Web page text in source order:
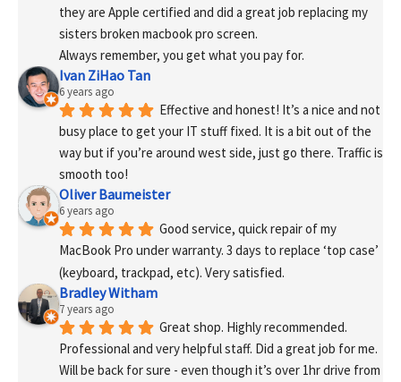
they are Apple certified and did a great job replacing my
sisters broken macbook pro screen.
Always remember, you get what you pay for.
Ivan ZiHao Tan
6 years ago
Effective and honest! It’s a nice and not
busy place to get your IT stuff fixed. It is a bit out of the
way but if you’re around west side, just go there. Traffic is
smooth too!
Oliver Baumeister
6 years ago
Good service, quick repair of my
MacBook Pro under warranty. 3 days to replace ‘top case’
(keyboard, trackpad, etc). Very satisfied.
Bradley Witham
7 years ago
Great shop. Highly recommended.
Professional and very helpful staff. Did a great job for me.
Will be back for sure - even though it’s over 1hr drive from